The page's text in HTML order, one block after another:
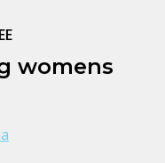
womens